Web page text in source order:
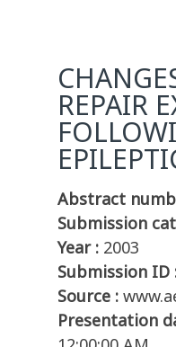
REPAIR
Abstract
Submission
Year : 2003
Submission ID
Source :
Presentation